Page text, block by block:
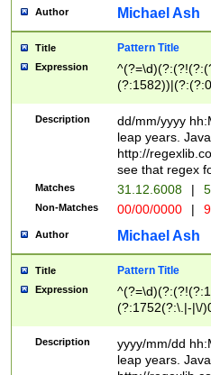
[01]\d|2[0-
Author Michael Ash
Title Pattern Title
Expression
(31(?!(?:\.|-|\/
(?:\.|-|\/
8]|1\d|0?[1-
[0-
[0-
Description
dd/mm/yyyy
leap years.
http://
see that regex
Matches 31.12.6008 |
Non-Matches 00/00/0000 |
Author Michael Ash
Title Pattern Title
Expression
(?:1752(?:\.|-|\/
Description
yyyy/mm/dd
leap years.